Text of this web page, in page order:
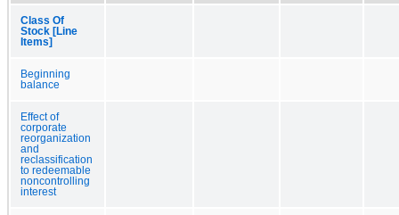
Class Of
Stock [Line
Items]
Beginning
balance
Effect of
corporate
reorganization
and
reclassification
to redeemable
noncontrolling
interest